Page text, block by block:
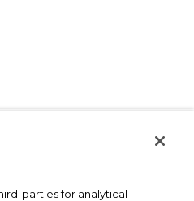
parties for analytical